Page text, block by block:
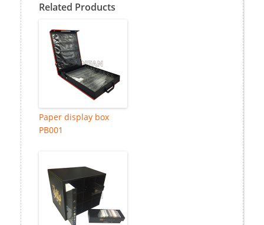
Related Products
Paper display box
PB001